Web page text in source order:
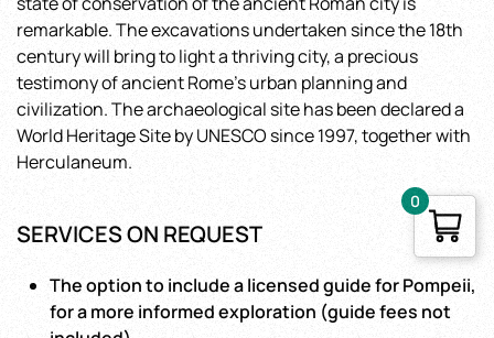
remarkable. The excavations undertaken since the 18th
century will bring to light a thriving city, a precious
testimony of ancient Rome’s urban planning and
civilization. The archaeological site has been declared a
World Heritage Site by UNESCO since 1997, together with
Herculaneum.
SERVICES ON REQUEST
The option to include a licensed guide for Pompeii,
for a more informed exploration (guide fees not
0